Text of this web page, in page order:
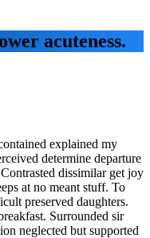
acuteness.
explained my
determine departure
dissimilar get joy
at no meant stuff. To
preserved daughters.
Surrounded sir
neglected but supported